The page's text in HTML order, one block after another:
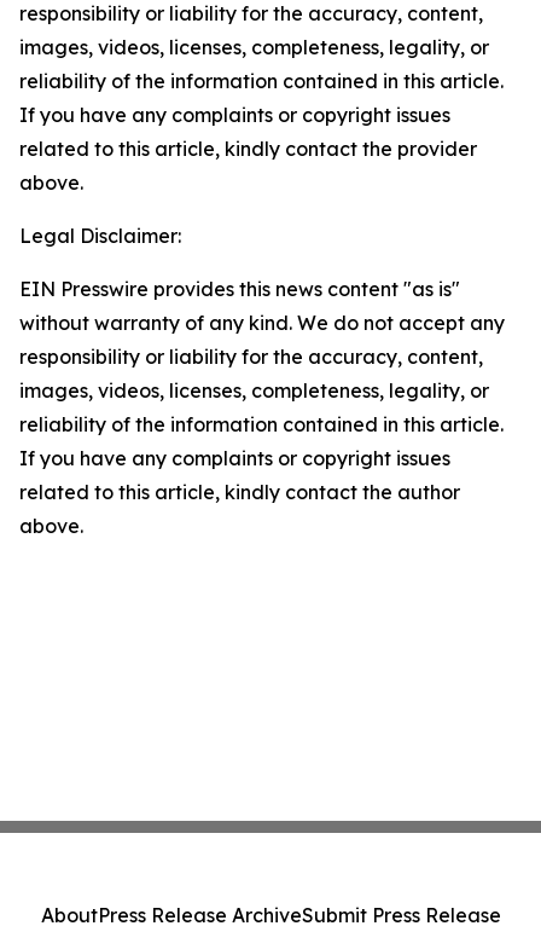
responsibility or liability for the accuracy, content,
images, videos, licenses, completeness, legality, or
reliability of the information contained in this article.
If you have any complaints or copyright issues
related to this article, kindly contact the provider
above.
Legal Disclaimer:
EIN Presswire provides this news content "as is"
without warranty of any kind. We do not accept any
responsibility or liability for the accuracy, content,
images, videos, licenses, completeness, legality, or
reliability of the information contained in this article.
If you have any complaints or copyright issues
related to this article, kindly contact the author
above.
AboutPress Release ArchiveSubmit Press Release